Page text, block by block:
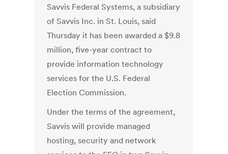
Savvis Federal Systems, a subsidiary
of Savvis Inc. in St. Louis, said
Thursday it has been awarded a $9.8
million, five-year contract to
provide information technology
services for the U.S. Federal
Election Commission.
Under the terms of the agreement,
Savvis will provide managed
hosting, security and network